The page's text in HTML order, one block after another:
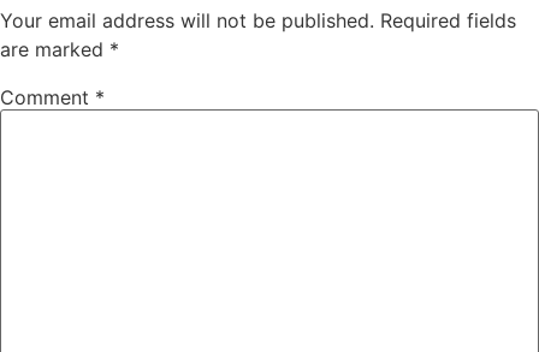
Your email address will not be published. Required fields
are marked *
Comment *